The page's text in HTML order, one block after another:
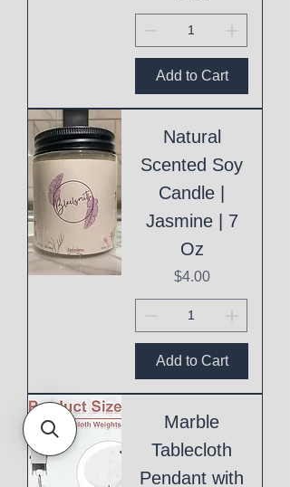
Add to Cart
Natural
Scented Soy
Candle |
Jasmine | 7
Oz
Price
$4.00
Add to Cart
Marble
Tablecloth
Pendant with